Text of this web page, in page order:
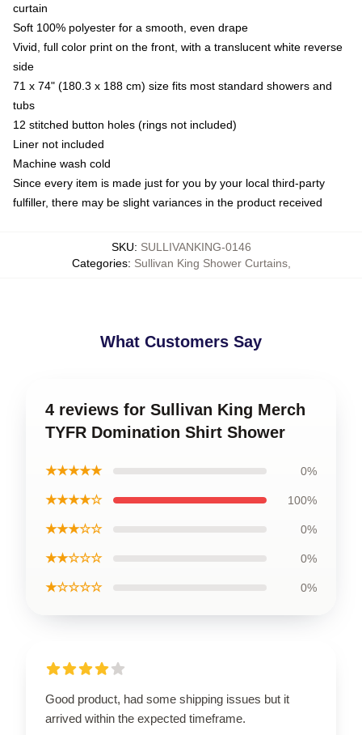
curtain
Soft 100% polyester for a smooth, even drape
Vivid, full color print on the front, with a translucent white reverse
side
71 x 74" (180.3 x 188 cm) size fits most standard showers and
tubs
12 stitched button holes (rings not included)
Liner not included
Machine wash cold
Since every item is made just for you by your local third-party
fulfiller, there may be slight variances in the product received
SKU: SULLIVANKING-0146
Categories: Sullivan King Shower Curtains,
What Customers Say
4 reviews for Sullivan King Merch
TYFR Domination Shirt Shower
★★★★★ 0%
★★★★☆ 100%
★★★☆☆ 0%
★★☆☆☆ 0%
★☆☆☆☆ 0%
Good product, had some shipping issues but it
arrived within the expected timeframe.